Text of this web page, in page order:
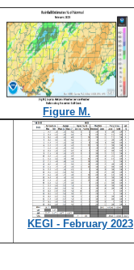
Figure M.
KEGI - February 2023